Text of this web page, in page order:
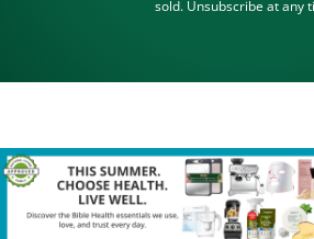
sold. Unsubscribe at any